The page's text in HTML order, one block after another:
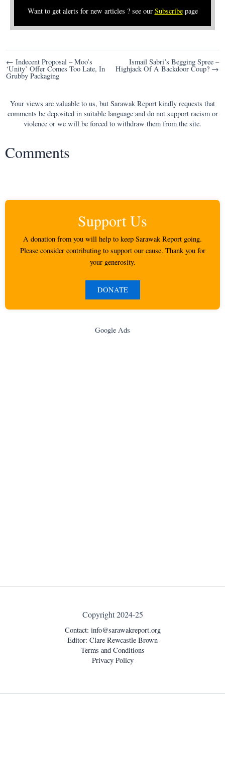
Want to get alerts for new articles ? see our Subscribepage
Post
navigation
← Indecent Proposal – Moo’s
‘Unity’ Offer Comes Too Late, In
Grubby Packaging
Ismail Sabri’s Begging Spree –
Highjack Of A Backdoor Coup? →
Your views are valuable to us, but Sarawak Report kindly requests that
comments be deposited in suitable language and do not support racism or
violence or we will be forced to withdraw them from the site.
Comments
Support Us
A donation from you will help to keep Sarawak Report going.
Please consider contributing to support our cause. Thank you for
your generosity.
DONATE
Google Ads
Copyright 2024-25
Contact: info@sarawakreport.org
Editor: Clare Rewcastle Brown
Terms and Conditions
Privacy Policy